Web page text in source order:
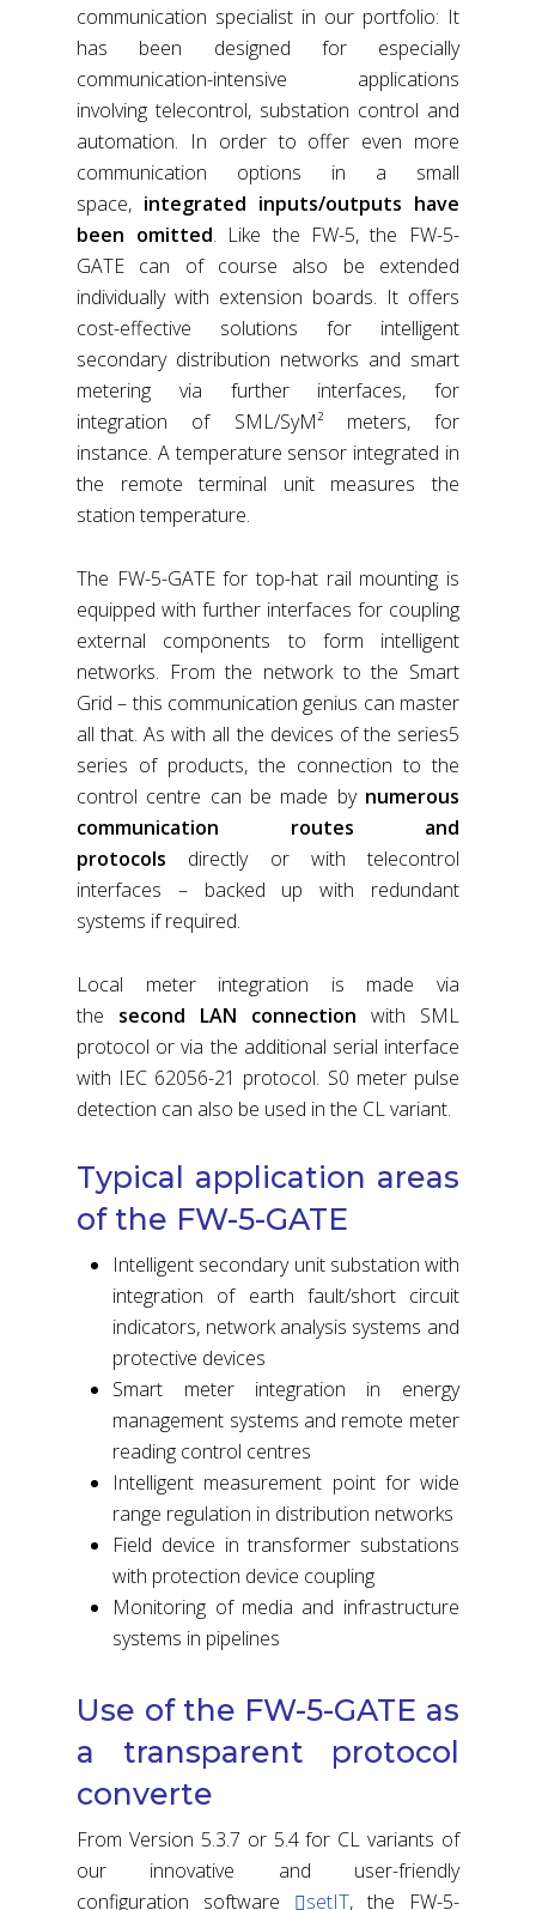
communication specialist in our portfolio: It
has been designed for especially
communication-intensive applications
involving telecontrol, substation control and
automation. In order to offer even more
communication options in a small
space, integrated inputs/outputs have
been omitted. Like the FW-5, the FW-5-
GATE can of course also be extended
individually with extension boards. It offers
cost-effective solutions for intelligent
secondary distribution networks and smart
metering via further interfaces, for
integration of SML/SyM² meters, for
instance. A temperature sensor integrated in
the remote terminal unit measures the
station temperature.
The FW-5-GATE for top-hat rail mounting is
equipped with further interfaces for coupling
external components to form intelligent
networks. From the network to the Smart
Grid – this communication genius can master
all that. As with all the devices of the series5
series of products, the connection to the
control centre can be made by numerous
communication routes and
protocols directly or with telecontrol
interfaces – backed up with redundant
systems if required.
Local meter integration is made via
the second LAN connection with SML
protocol or via the additional serial interface
with IEC 62056-21 protocol. S0 meter pulse
detection can also be used in the CL variant.
Typical application areas
of the FW-5-GATE
Intelligent secondary unit substation with
integration of earth fault/short circuit
indicators, network analysis systems and
protective devices
Smart meter integration in energy
management systems and remote meter
reading control centres
Intelligent measurement point for wide
range regulation in distribution networks
Field device in transformer substations
with protection device coupling
Monitoring of media and infrastructure
systems in pipelines
Use of the FW-5-GATE as
a transparent protocol
converte
From Version 5.3.7 or 5.4 for CL variants of
our innovative and user-friendly
configuration software
setIT, the FW-5-